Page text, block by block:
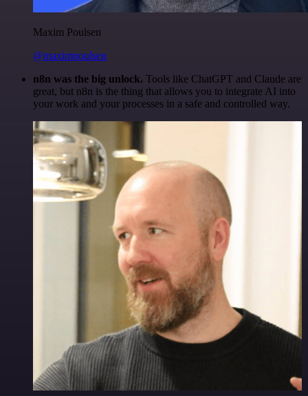
Maxim Poulsen
@maximpoulsen
n8n was the big unlock. Tools like ChatGPT and Claude are
great, but n8n is the thing that allows you to integrate AI into
your work and your processes in a safe and controlled way.